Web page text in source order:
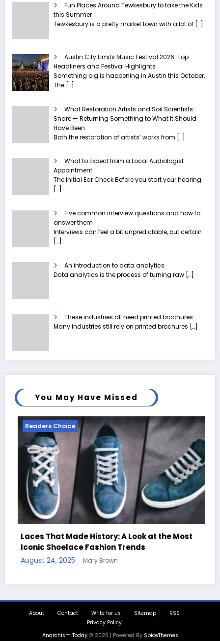
Fun Places Around Tewkesbury to take the Kids
this Summer
Tewkesbury is a pretty market town with a lot of […]
Austin City Limits Music Festival 2026: Top
Headliners and Festival Highlights
Something big is happening in Austin this October.
The […]
What Restoration Artists and Soil Scientists
Share — Returning Something to What It Should
Have Been
Both the restoration of artists’ works from […]
What to Expect from a Local Audiologist
Appointment
The Initial Ear Check Before you start your hearing
[…]
Five common interview questions and how to
answer them
Interviews can feel a bit unpredictable, but certain
[…]
An introduction to data analytics
Data analytics is the process of turning raw […]
These industries all need printed brochures
Many industries still rely on printed brochures […]
You May Have Missed
History: A Look at the Most
Fashion Trends
Mary Brown
Readers Choice
Write for us
Privacy Policy